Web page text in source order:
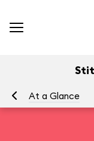
At a Glance